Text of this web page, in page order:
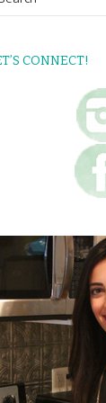
CONNECT!